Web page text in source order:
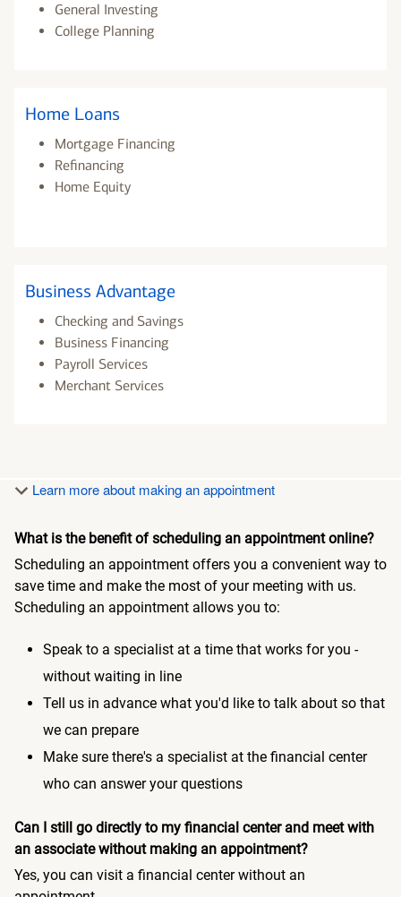
General Investing
College Planning
Home Loans
Mortgage Financing
Refinancing
Home Equity
Business Advantage
Checking and Savings
Business Financing
Payroll Services
Merchant Services
Learn more about making an appointment
What is the benefit of scheduling an appointment online?
Scheduling an appointment offers you a convenient way to
save time and make the most of your meeting with us.
Scheduling an appointment allows you to:
Speak to a specialist at a time that works for you -
without waiting in line
Tell us in advance what you'd like to talk about so that
we can prepare
Make sure there's a specialist at the financial center
who can answer your questions
Can I still go directly to my financial center and meet with
an associate without making an appointment?
Yes, you can visit a financial center without an